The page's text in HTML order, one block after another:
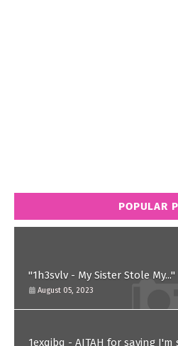
POPULAR
"1h3svlv - My Sister Stole My..."
August 05, 2023
1exqjbq - AITAH for saying